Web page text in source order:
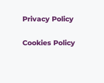
Privacy Policy
Cookies Policy